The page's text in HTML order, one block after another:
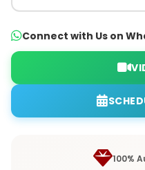
Connect with Us on
100%